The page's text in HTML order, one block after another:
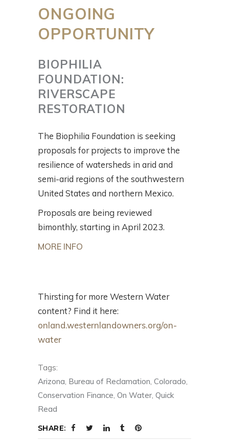
ONGOING
OPPORTUNITY
BIOPHILIA
FOUNDATION:
RIVERSCAPE
RESTORATION
The Biophilia Foundation is seeking
proposals for projects to improve the
resilience of watersheds in arid and
semi-arid regions of the southwestern
United States and northern Mexico.
Proposals are being reviewed
bimonthly, starting in April 2023.
MORE INFO
Thirsting for more Western Water
content? Find it here:
onland.westernlandowners.org/on-
water
Tags:
Arizona Bureau of Reclamation Colorado
Conservation Finance On Water Quick
Read
SHARE: